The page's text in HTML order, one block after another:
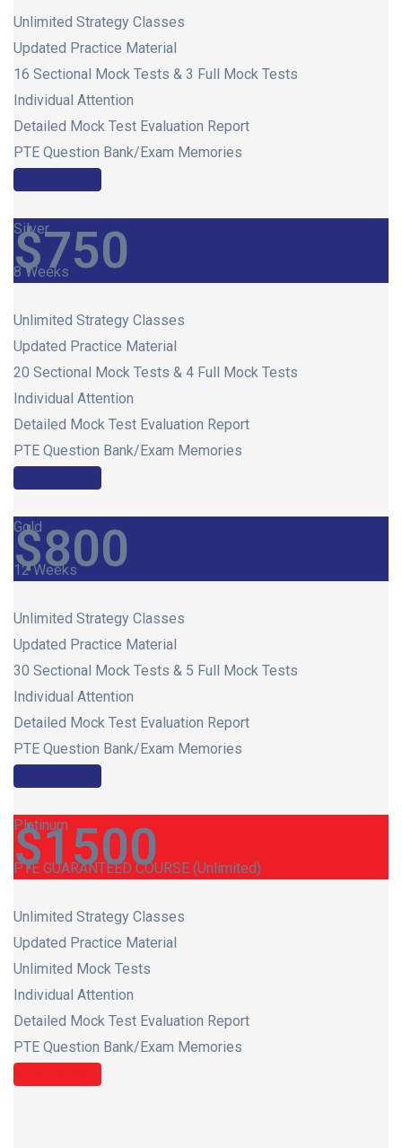
Unlimited Strategy Classes
Updated Practice Material
16 Sectional Mock Tests & 3 Full Mock Tests
Individual Attention
Detailed Mock Test Evaluation Report
PTE Question Bank/Exam Memories
Silver
$750
8 Weeks
Unlimited Strategy Classes
Updated Practice Material
20 Sectional Mock Tests & 4 Full Mock Tests
Individual Attention
Detailed Mock Test Evaluation Report
PTE Question Bank/Exam Memories
Gold
$800
12 Weeks
Unlimited Strategy Classes
Updated Practice Material
30 Sectional Mock Tests & 5 Full Mock Tests
Individual Attention
Detailed Mock Test Evaluation Report
PTE Question Bank/Exam Memories
Platinum
$1500
PTE GUARANTEED COURSE (Unlimited)
Unlimited Strategy Classes
Updated Practice Material
Unlimited Mock Tests
Individual Attention
Detailed Mock Test Evaluation Report
PTE Question Bank/Exam Memories